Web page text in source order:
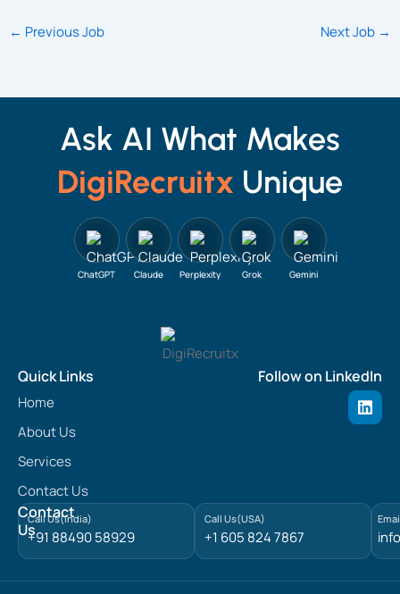
← Previous Job Next Job →
Ask AI What Makes
DigiRecruitx Unique
ChatGPT Claude Perplexity Grok Gemini
Quick Links
Home
About Us
Services
Contact Us
Follow on LinkedIn
L
i
n
n
Contact
Us
Call Us(India)
+91 88490 58929
Call Us(USA)
+1 605 824 7867